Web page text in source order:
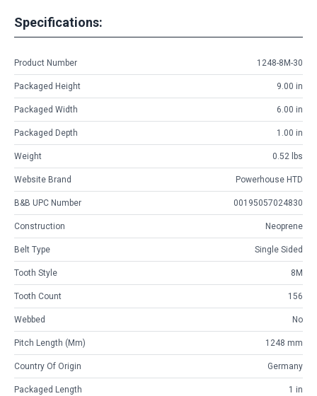
Specifications:
Product Number 1248-8M-30
Packaged Height 9.00 in
Packaged Width 6.00 in
Packaged Depth 1.00 in
Weight 0.52 lbs
Website Brand Powerhouse HTD
B&B UPC Number 00195057024830
Construction Neoprene
Belt Type Single Sided
Tooth Style 8M
Tooth Count 156
Webbed No
Pitch Length (mm) 1248 mm
Country Of Origin Germany
Packaged Length 1 in